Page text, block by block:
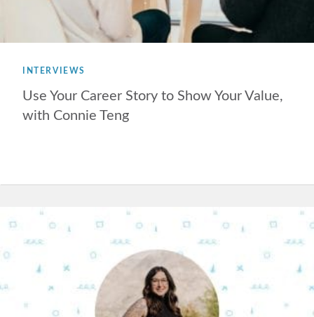
INTERVIEWS
Use Your Career Story to Show Your Value,
with Connie Teng